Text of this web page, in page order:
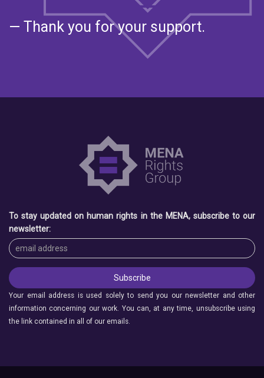
— Thank you for your support.
To stay updated on human rights in the MENA, subscribe to our
newsletter:
Your email address is used solely to send you our newsletter and other
information concerning our work. You can, at any time, unsubscribe using
the link contained in all of our emails.